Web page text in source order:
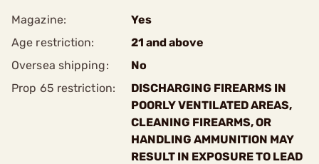
Magazine:
Yes
Age restriction:
21 and above
Oversea shipping:
No
Prop 65 restriction:
DISCHARGING FIREARMS IN
POORLY VENTILATED AREAS,
CLEANING FIREARMS, OR
HANDLING AMMUNITION MAY
RESULT IN EXPOSURE TO LEAD